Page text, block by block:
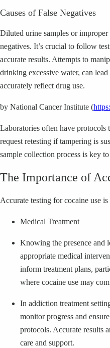
Causes of False Negatives
Diluted urine samples or
negatives. It’s crucial to follow
accurate results. Attempts to
drinking excessive water, can
accurately reflect drug use.
by National Cancer Institute (
Laboratories often have protocols
request retesting if tampering is
sample collection process is key
The Importance of
Accurate testing for cocaine use
Medical Treatment
Knowing the presence and
appropriate medical
inform treatment plans,
where cocaine use may
In addiction treatment
monitor progress and
protocols. Accurate results
care and support.